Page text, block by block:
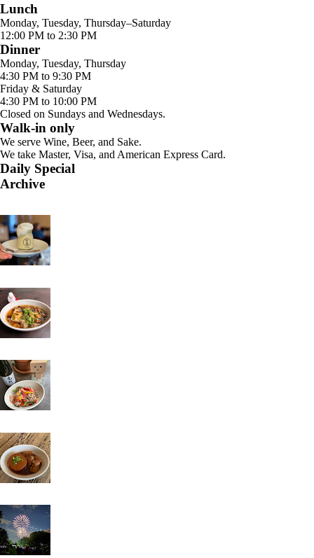
Lunch
Monday, Tuesday, Thursday–Saturday
12:00 PM to 2:30 PM
Dinner
Monday, Tuesday, Thursday
4:30 PM to 9:30 PM
Friday & Saturday
4:30 PM to 10:00 PM
Closed on Sundays and Wednesdays.
Walk-in only
We serve Wine, Beer, and Sake.
We take Master, Visa, and American Express Card.
Daily Special
Archive